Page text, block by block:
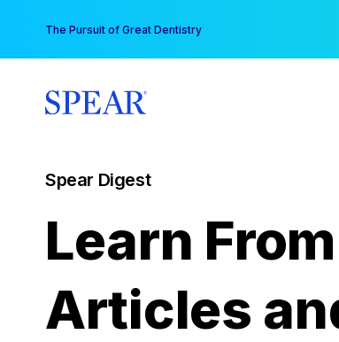
content
The Pursuit of Great Dentistry
Spear Digest
Learn
Articles